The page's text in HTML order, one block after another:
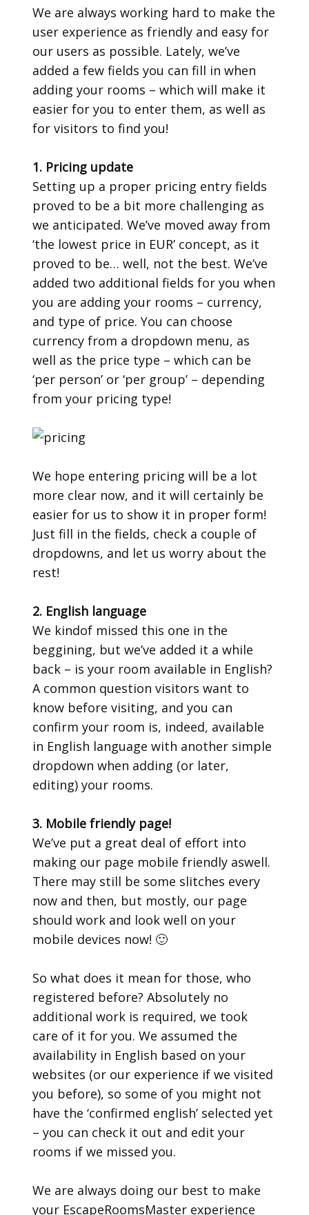
We are always working hard to make the
user experience as friendly and easy for
our users as possible. Lately, we’ve
added a few fields you can fill in when
adding your rooms – which will make it
easier for you to enter them, as well as
for visitors to find you!
1. Pricing update
Setting up a proper pricing entry fields
proved to be a bit more challenging as
we anticipated. We’ve moved away from
‘the lowest price in EUR’ concept, as it
proved to be… well, not the best. We’ve
added two additional fields for you when
you are adding your rooms – currency,
and type of price. You can choose
currency from a dropdown menu, as
well as the price type – which can be
‘per person’ or ‘per group’ – depending
from your pricing type!
We hope entering pricing will be a lot
more clear now, and it will certainly be
easier for us to show it in proper form!
Just fill in the fields, check a couple of
dropdowns, and let us worry about the
rest!
2. English language
We kindof missed this one in the
beggining, but we’ve added it a while
back – is your room available in English?
A common question visitors want to
know before visiting, and you can
confirm your room is, indeed, available
in English language with another simple
dropdown when adding (or later,
editing) your rooms.
3. Mobile friendly page!
We’ve put a great deal of effort into
making our page mobile friendly aswell.
There may still be some slitches every
now and then, but mostly, our page
should work and look well on your
mobile devices now! 🙂
So what does it mean for those, who
registered before? Absolutely no
additional work is required, we took
care of it for you. We assumed the
availability in English based on your
websites (or our experience if we visited
you before), so some of you might not
have the ‘confirmed english’ selected yet
– you can check it out and edit your
rooms if we missed you.
We are always doing our best to make
your EscapeRoomsMaster experience